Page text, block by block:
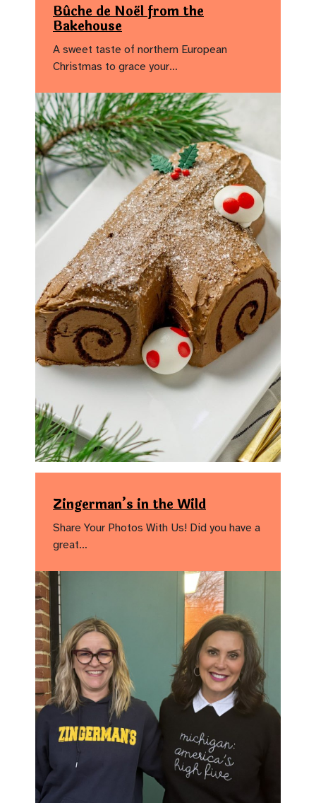
Bûche de Noël from the
Bakehouse
A sweet taste of northern European
Christmas to grace your…
Zingerman’s in the Wild
Share Your Photos With Us! Did you have a
great…